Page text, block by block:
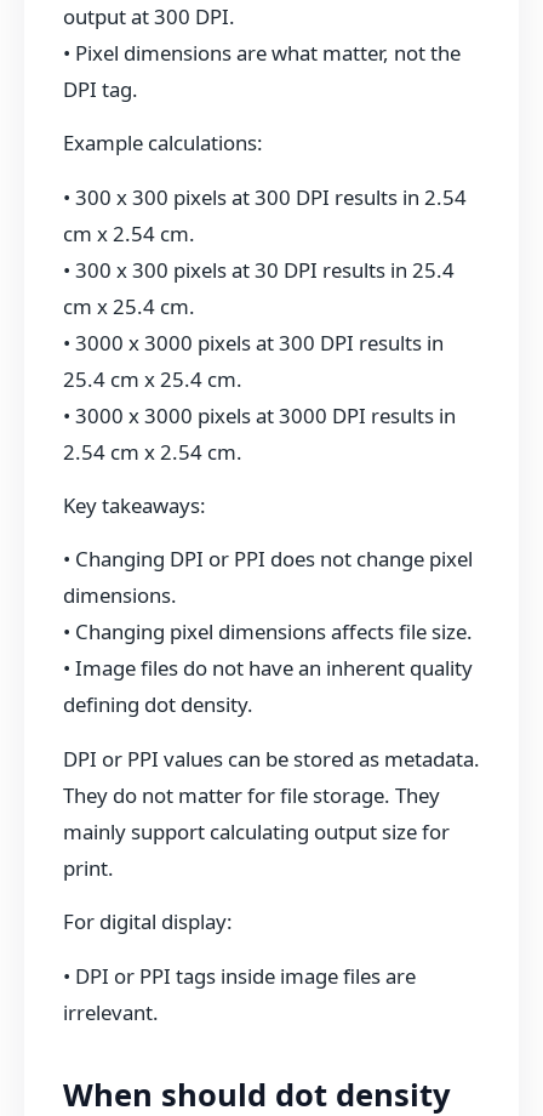
output at 300 DPI.
• Pixel dimensions are what matter, not the
DPI tag.
Example calculations:
• 300 x 300 pixels at 300 DPI results in 2.54
cm x 2.54 cm.
• 300 x 300 pixels at 30 DPI results in 25.4
cm x 25.4 cm.
• 3000 x 3000 pixels at 300 DPI results in
25.4 cm x 25.4 cm.
• 3000 x 3000 pixels at 3000 DPI results in
2.54 cm x 2.54 cm.
Key takeaways:
• Changing DPI or PPI does not change pixel
dimensions.
• Changing pixel dimensions affects file size.
• Image files do not have an inherent quality
defining dot density.
DPI or PPI values can be stored as metadata.
They do not matter for file storage. They
mainly support calculating output size for
print.
For digital display:
• DPI or PPI tags inside image files are
irrelevant.
When should dot density